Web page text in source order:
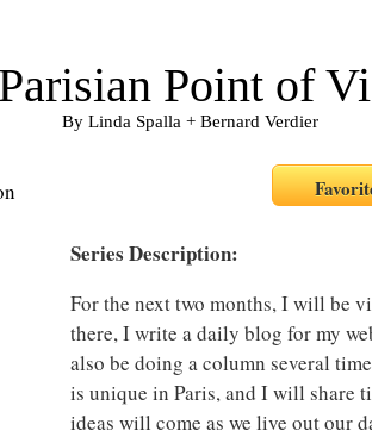
Point of
By Linda Spalla + Bernard Verdier
Series Description:
For the next two months, I will be
there, I write a daily blog for my
also be doing a column several
is unique in Paris, and I will share
ideas will come as we live out our